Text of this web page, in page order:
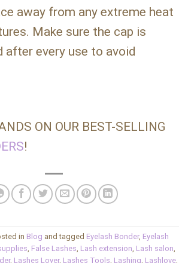
away from any extreme heat
Make sure the cap is
after every use to avoid
ON OUR BEST-SELLING
!
in Blog and tagged Eyelash Bonder, Eyelash
False Lashes Lash extension Lash salon
, Lashes Lover, Lashes Tools Lashing Lashlove